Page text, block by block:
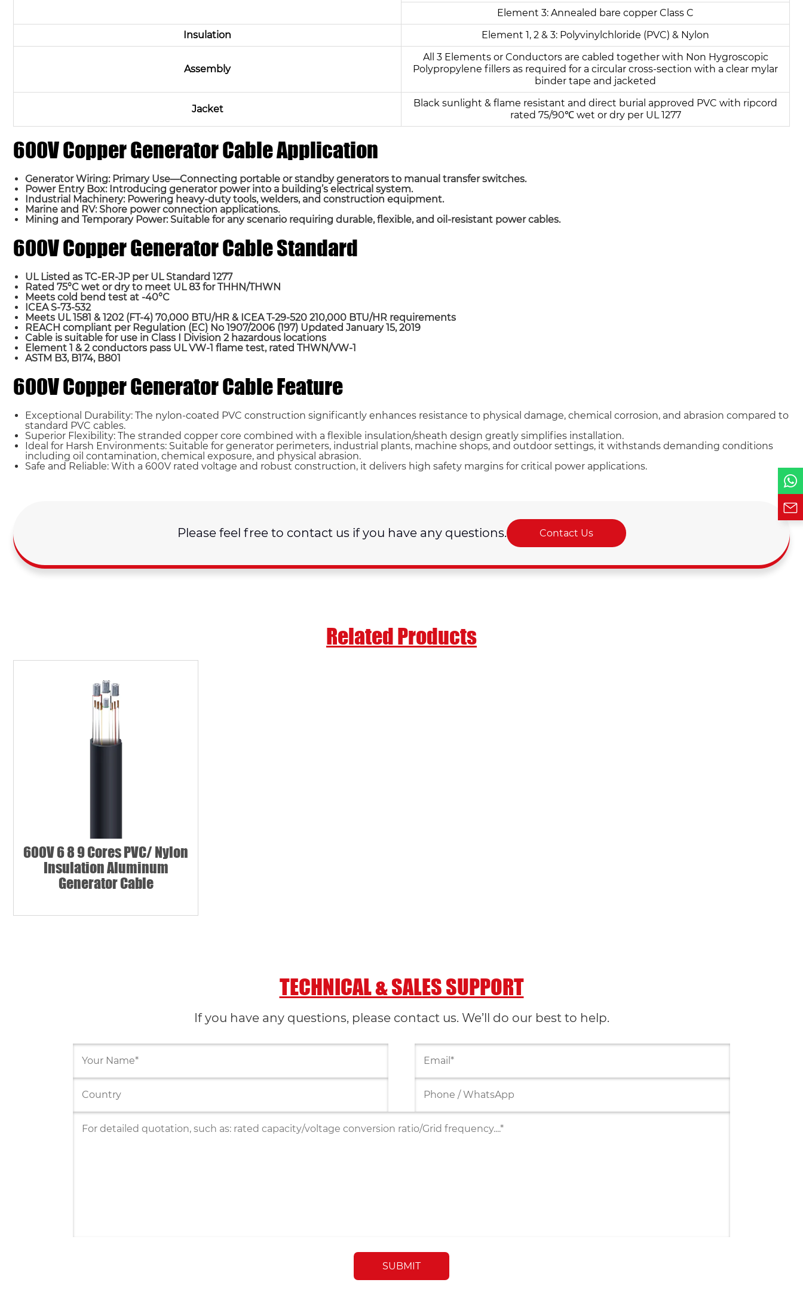
Element 3: Annealed bare copper Class C
Insulation
Element 1, 2 & 3: Polyvinylchloride (PVC) & Nylon
Assembly
All 3 Elements or Conductors are cabled together with Non Hygroscopic
Polypropylene fillers as required for a circular cross-section with a clear mylar
binder tape and jacketed
Jacket
Black sunlight & flame resistant and direct burial approved PVC with ripcord
rated 75/90℃ wet or dry per UL 1277
600V Copper Generator Cable Application
Generator Wiring: Primary Use—Connecting portable or standby generators to manual transfer switches.
Power Entry Box: Introducing generator power into a building’s electrical system.
Industrial Machinery: Powering heavy-duty tools, welders, and construction equipment.
Marine and RV: Shore power connection applications.
Mining and Temporary Power: Suitable for any scenario requiring durable, flexible, and oil-resistant power cables.
600V Copper Generator Cable Standard
UL Listed as TC-ER-JP per UL Standard 1277
Rated 75°C wet or dry to meet UL 83 for THHN/THWN
Meets cold bend test at -40°C
ICEA S-73-532
Meets UL 1581 & 1202 (FT-4) 70,000 BTU/HR & ICEA T-29-520 210,000 BTU/HR requirements
REACH compliant per Regulation (EC) No 1907/2006 (197) Updated January 15, 2019
Cable is suitable for use in Class I Division 2 hazardous locations
Element 1 & 2 conductors pass UL VW-1 flame test, rated THWN/VW-1
ASTM B3, B174, B801
600V Copper Generator Cable Feature
Exceptional Durability: The nylon-coated PVC construction significantly enhances resistance to physical damage, chemical corrosion, and abrasion compared to
standard PVC cables.
Superior Flexibility: The stranded copper core combined with a flexible insulation/sheath design greatly simplifies installation.
Ideal for Harsh Environments: Suitable for generator perimeters, industrial plants, machine shops, and outdoor settings, it withstands demanding conditions
including oil contamination, chemical exposure, and physical abrasion.
Safe and Reliable: With a 600V rated voltage and robust construction, it delivers high safety margins for critical power applications.
Please feel free to contact us if you have any questions. Contact Us
Related Products
600V 6 8 9 Cores PVC/ Nylon
Insulation Aluminum
Generator Cable
TECHNICAL & SALES SUPPORT
If you have any questions, please contact us. We’ll do our best to help.
Name*
Country
Requirement*